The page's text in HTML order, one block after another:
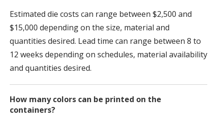
Estimated die costs can range between $2,500 and
$15,000 depending on the size, material and
quantities desired. Lead time can range between 8 to
12 weeks depending on schedules, material availability
and quantities desired.
How many colors can be printed on the
containers?